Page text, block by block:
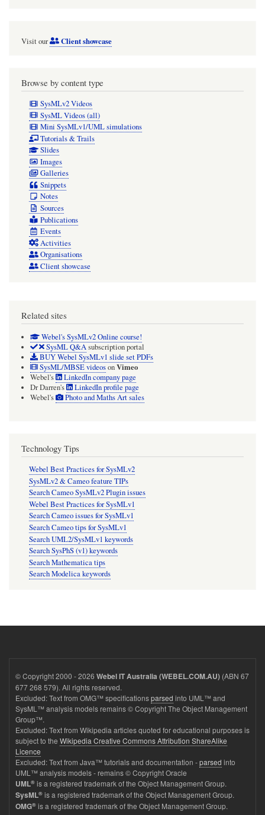
Visit our Client showcase
Browse by content type
SysMLv2 Videos
SysML Videos (all)
Mini SysMLv1/UML simulations
Tutorials & Trails
Slides
Images
Galleries
Snippets
Notes
Sources
Publications
Events
Activities
Organisations
Client showcase
Related sites
Webel's SysMLv2 Online course!
SysML Q&Asubscription portal
BUY Webel SysMLv1 slide set PDFs
SysML/MBSE videosonVimeo
Webel's
LinkedIn company page
Dr Darren's
LinkedIn profile page
Webel's
Photo and Maths Art sales
Technology Tips
Webel Best Practices for SysMLv2
SysMLv2 & Cameo feature TIPs
Search Cameo SysMLv2 Plugin issues
Webel Best Practices for SysMLv1
Search Cameo issues for SysMLv1
Search Cameo tips for SysMLv1
Search UML2/SysMLv1 keywords
Search SysPhS (v1) keywords
Search Mathematica tips
Search Modelica keywords
© Copyright 2000 - 2026 Webel IT Australia (WEBEL.COM.AU) (ABN 67
677 268 579). All rights reserved.
Excluded: Text from OMG™ specificationsparsed into UML™ and
SysML™ analysis models remains © Copyright The Object Management
Group™.
Excluded: Text from Wikipedia articles quoted for educational purposes is
subject to the Wikipedia Creative Commons Attribution ShareAlike
Licence
Excluded: Text from Java™ tutorials and documentation -parsed into
UML™ analysis models - remains © Copyright Oracle
UML® is a registered trademark of the Object Management Group.
SysML® is a registered trademark of the Object Management Group.
OMG® is a registered trademark of the Object Management Group.